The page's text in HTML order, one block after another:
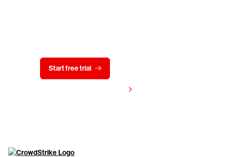
Start free trial